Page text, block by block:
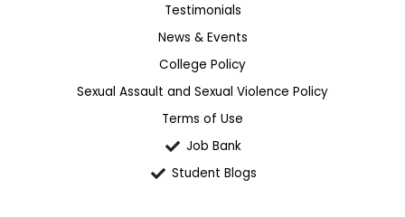
Testimonials
News & Events
College Policy
Sexual Assault and Sexual Violence Policy
Terms of Use
Job Bank
Student Blogs